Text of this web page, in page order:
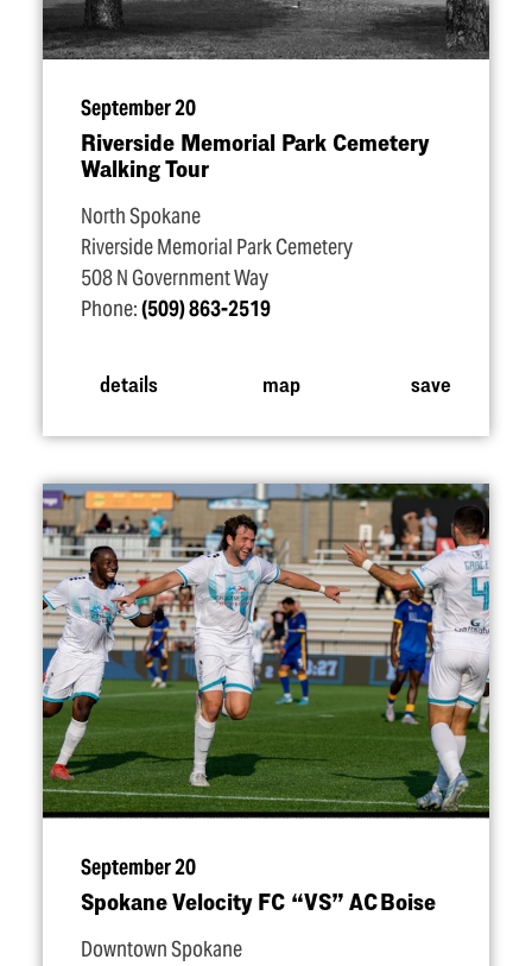
September 20
Riverside Memorial Park Cemetery
Walking Tour
North Spokane
Riverside Memorial Park Cemetery
508 N Government Way
Phone:(509) 863-2519
details map save
September 20
Spokane Velocity FC “VS” AC Boise
Downtown Spokane